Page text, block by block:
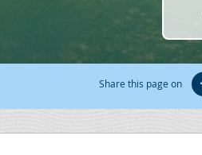
Share this page on